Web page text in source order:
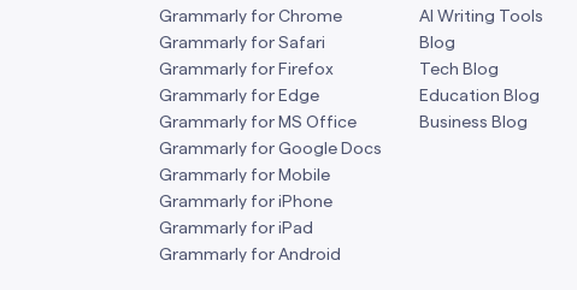
Grammarly for Chrome
Grammarly for Safari
Grammarly for Firefox
Grammarly for Edge
Grammarly for MS Office
Grammarly for Google Docs
Grammarly for Mobile
Grammarly for iPhone
Grammarly for iPad
Grammarly for Android
AI Writing Tools
Blog
Tech Blog
Education Blog
Business Blog